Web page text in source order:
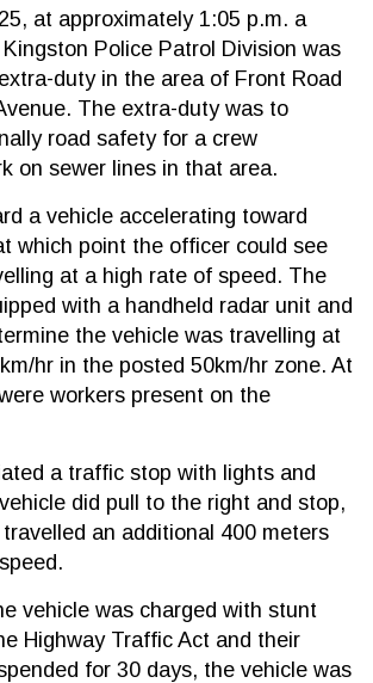
at approximately 1:05 p.m. a
Police Patrol Division was
duty in the area of Front Road
The extra-duty was to
road safety for a crew
on sewer lines in that area.
a vehicle accelerating toward
which point the officer could see
at a high rate of speed. The
with a handheld radar unit and
the vehicle was travelling at
hr in the posted 50km/hr zone. At
workers present on the
a traffic stop with lights and
did pull to the right and stop,
an additional 400 meters
vehicle was charged with stunt
Highway Traffic Act and their
for 30 days, the vehicle was